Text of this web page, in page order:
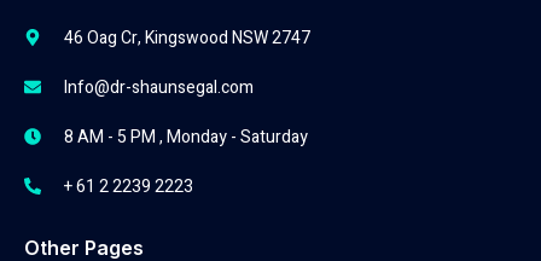
46 Oag Cr, Kingswood NSW 2747
Info@dr-shaunsegal.com
8 AM - 5 PM , Monday - Saturday
+ 61 2 2239 2223
Other Pages